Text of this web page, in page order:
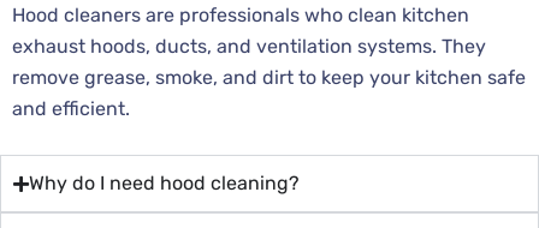
Hood cleaners are professionals who clean kitchen
exhaust hoods, ducts, and ventilation systems. They
remove grease, smoke, and dirt to keep your kitchen safe
and efficient.
Why do I need hood cleaning?